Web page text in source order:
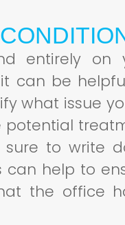
entirely on
can be
what issue
to write
can help to
the office